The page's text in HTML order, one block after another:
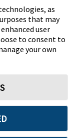
as
that may
user
to consent to
your own